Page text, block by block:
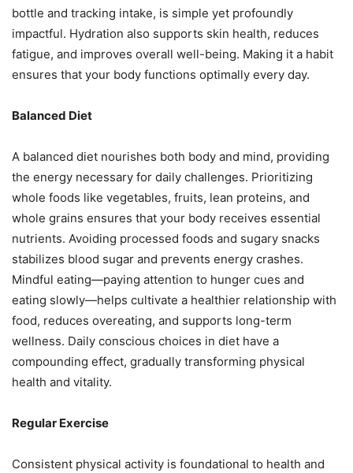
bottle and tracking intake, is simple yet profoundly
impactful. Hydration also supports skin health, reduces
fatigue, and improves overall well-being. Making it a habit
ensures that your body functions optimally every day.
Balanced Diet
A balanced diet nourishes both body and mind, providing
the energy necessary for daily challenges. Prioritizing
whole foods like vegetables, fruits, lean proteins, and
whole grains ensures that your body receives essential
nutrients. Avoiding processed foods and sugary snacks
stabilizes blood sugar and prevents energy crashes.
Mindful eating—paying attention to hunger cues and
eating slowly—helps cultivate a healthier relationship with
food, reduces overeating, and supports long-term
wellness. Daily conscious choices in diet have a
compounding effect, gradually transforming physical
health and vitality.
Regular Exercise
Consistent physical activity is foundational to health and